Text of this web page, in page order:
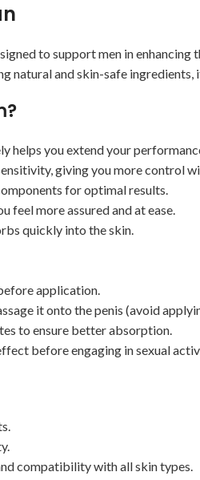
to support men in
natural and skin-safe
helps you extend your
giving you more control
for optimal results.
feel more assured and at ease.
quickly into the skin.
application.
it onto the penis (avoid
to ensure better absorption.
before engaging in sexual
compatibility with all skin types.